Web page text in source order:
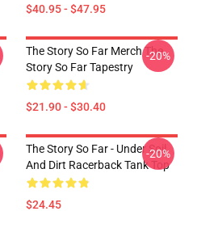
$40.95 - $47.95
The Story So Far Merch The
Story So Far Tapestry
$21.90 - $30.40
-20%
The Story So Far - Under Soil
And Dirt Racerback Tank Top
$24.45
-20%